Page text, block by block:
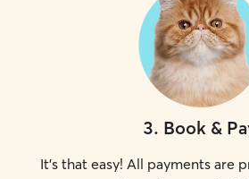
3. Book &
It's that easy! All payments are